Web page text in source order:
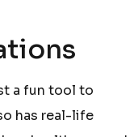
a fun tool to
has real-life